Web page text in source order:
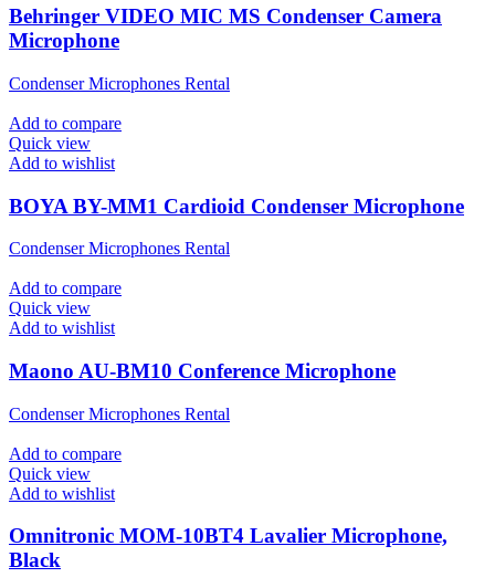
Behringer VIDEO MIC MS Condenser Camera
Microphone
Condenser Microphones Rental
Add to compare
Quick view
Add to wishlist
BOYA BY-MM1 Cardioid Condenser Microphone
Condenser Microphones Rental
Add to compare
Quick view
Add to wishlist
Maono AU-BM10 Conference Microphone
Condenser Microphones Rental
Add to compare
Quick view
Add to wishlist
Omnitronic MOM-10BT4 Lavalier Microphone,
Black